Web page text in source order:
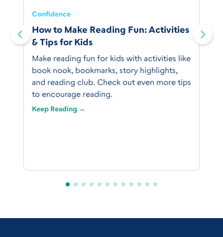
Confidence
How to Make Reading Fun: Activities
& Tips for Kids
Make reading fun for kids with activities like
book nook, bookmarks, story highlights,
and reading club. Check out even more tips
to encourage reading.
Keep Reading →